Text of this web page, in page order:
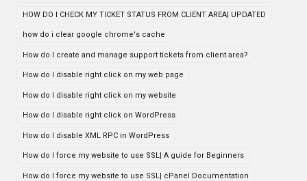
HOW DO I CHECK MY TICKET STATUS FROM CLIENT AREA| UPDATED
how do i clear google chrome's cache
How do I create and manage support tickets from client area?
How do I disable right click on my web page
How do I disable right click on my website
How do I disable right click on WordPress
How do I disable XML RPC in WordPress
How do I force my website to use SSL| A guide for Beginners
How do I force my website to use SSL| cPanel Documentation